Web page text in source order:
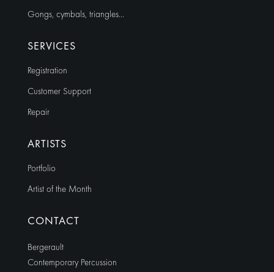
Gongs, cymbals, triangles…
SERVICES
Registration
Customer Support
Repair
ARTISTS
Portfolio
Artist of the Month
CONTACT
Bergerault
Contemporary Percussion